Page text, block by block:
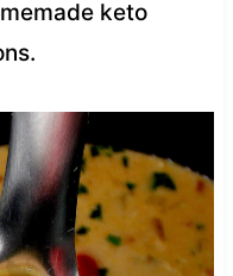
keto